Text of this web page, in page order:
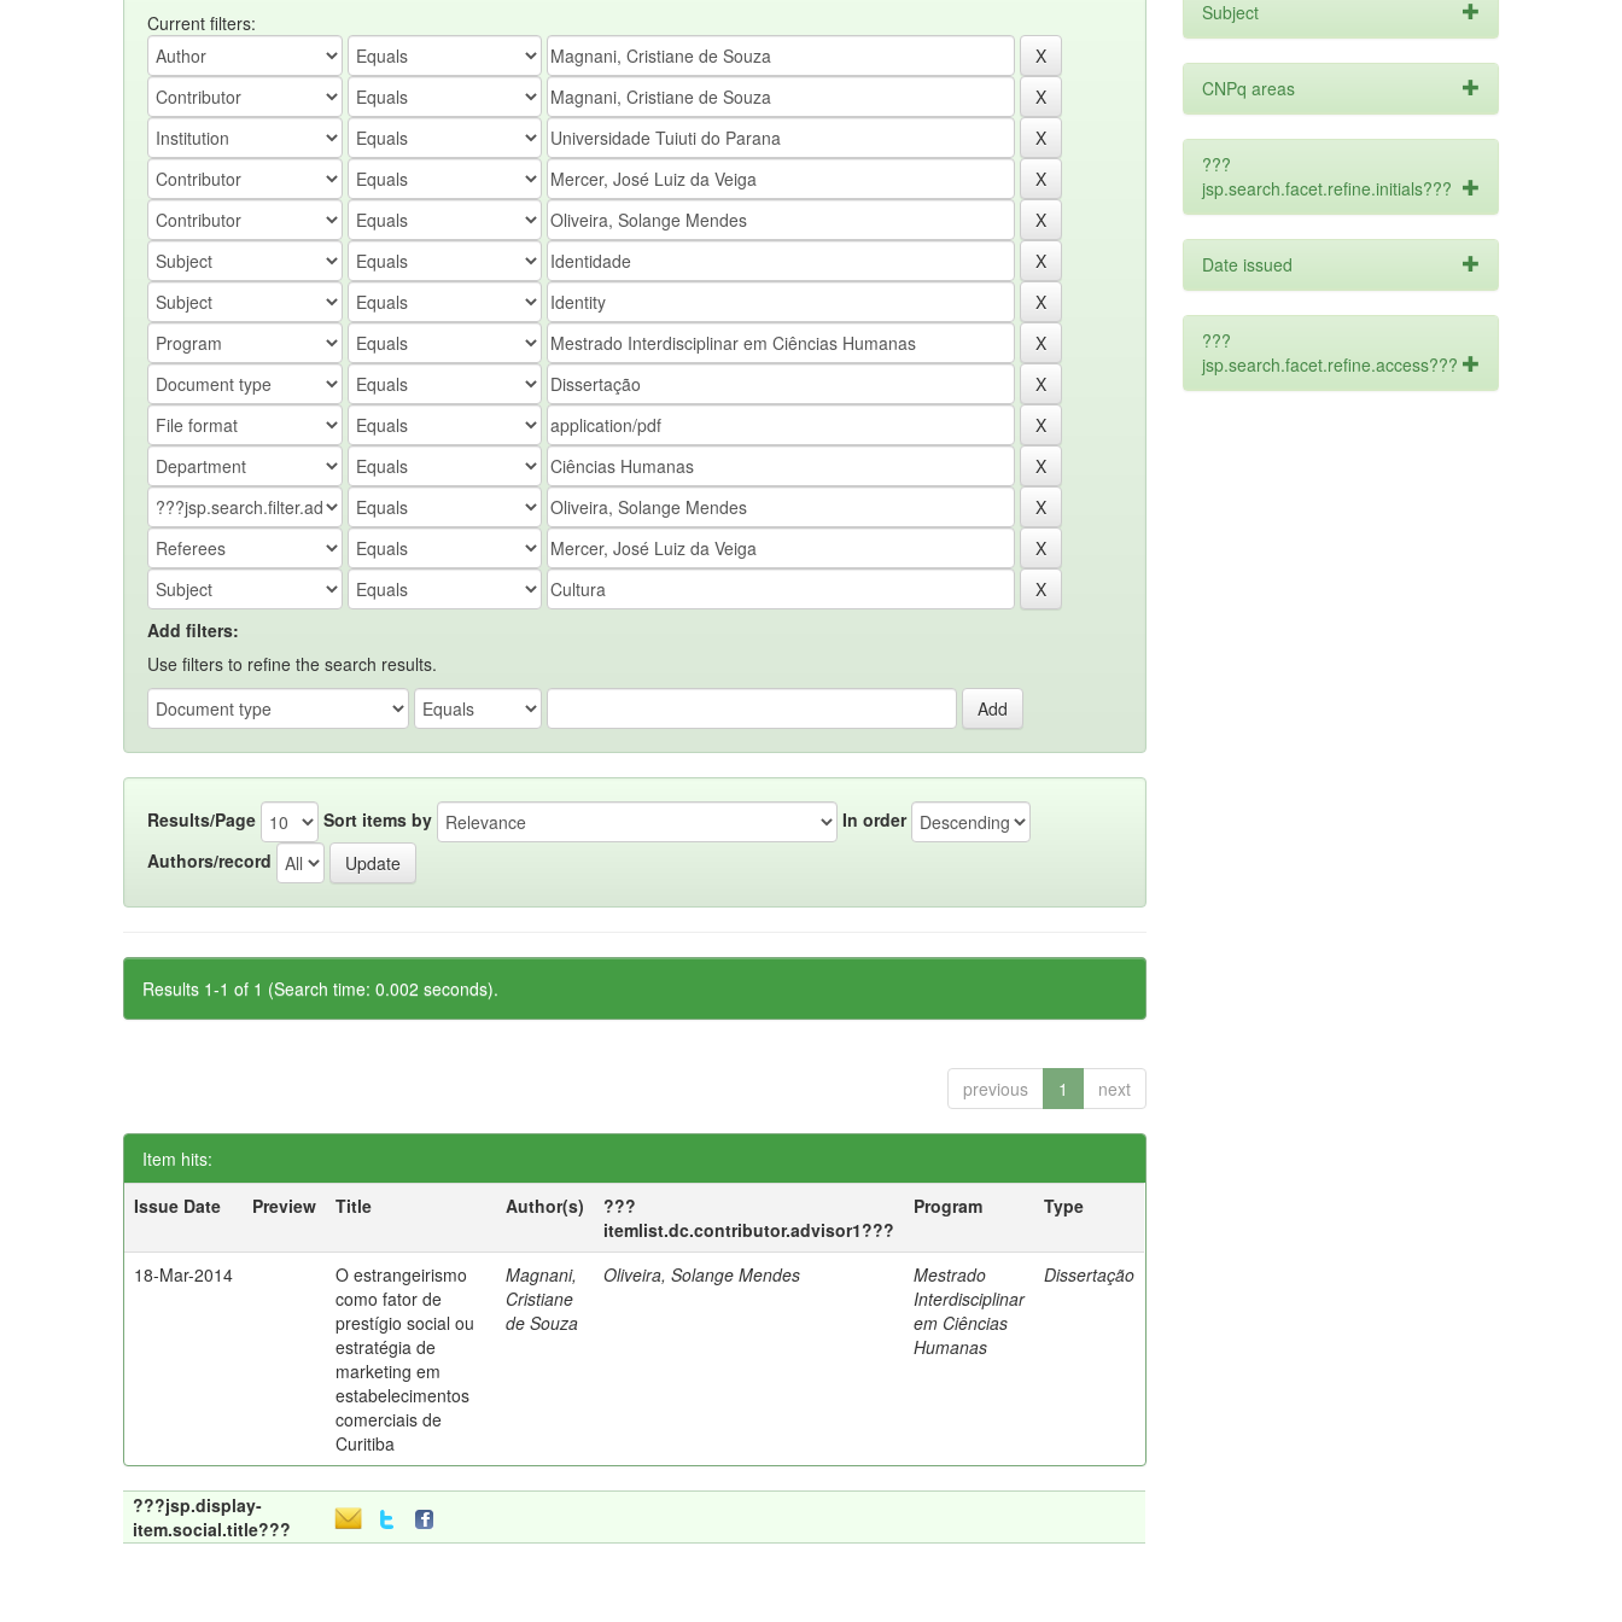
Current filters:
Add filters:
Use filters to refine the search results.
Results/Page Sort items by
In order
Authors/record
Results 1-1 of 1 (Search time: 0.002 seconds).
previous 1 next
Item hits:
Issue Date
Preview Title Author(s)
???
itemlist.dc.contributor.advisor1???
Program Type
18-Mar-2014
O estrangeirismo
como fator de
prestígio social ou
estratégia de
marketing em
estabelecimentos
comerciais de
Curitiba
Magnani,
Cristiane
de Souza
Oliveira, Solange Mendes
Mestrado
Interdisciplinar
em Ciências
Humanas
Dissertação
???jsp.display-
item.social.title???
Subject
CNPq areas
???
jsp.search.facet.refine.initials???
Date issued
???
jsp.search.facet.refine.access???